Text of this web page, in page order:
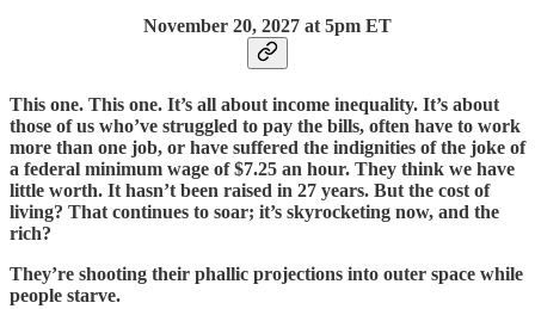
November 20, 2027 at 5pm ET
This one. This one. It’s all about income inequality. It’s about
those of us who’ve struggled to pay the bills, often have to work
more than one job, or have suffered the indignities of the joke of
a federal minimum wage of $7.25 an hour. They think we have
little worth. It hasn’t been raised in 27 years. But the cost of
living? That continues to soar; it’s skyrocketing now, and the
rich?
They’re shooting their phallic projections into outer space while
people starve.